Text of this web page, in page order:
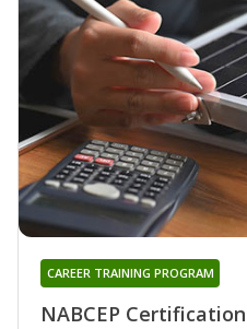
NABCEP
CAREER TRAINING PROGRAM